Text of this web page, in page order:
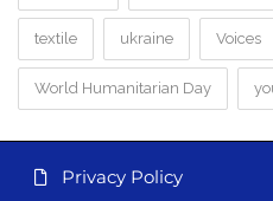
textile ukraine Voices
World Humanitarian Day
Privacy Policy